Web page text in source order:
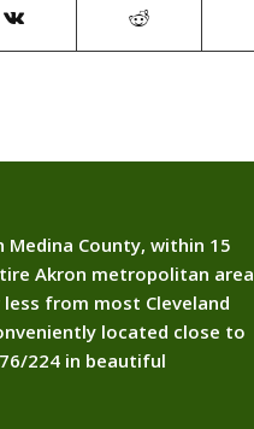
County, within 15
Akron metropolitan area
from most Cleveland
located close to
224 in beautiful